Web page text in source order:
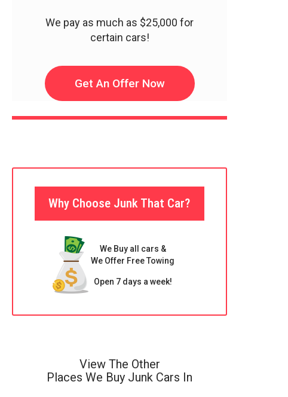
We pay as much as $25,000 for
certain cars!
Get An Offer Now
Why Choose Junk That Car?
We Buy all cars &
We Offer Free Towing
Open 7 days a week!
View The Other
Places We Buy Junk Cars In